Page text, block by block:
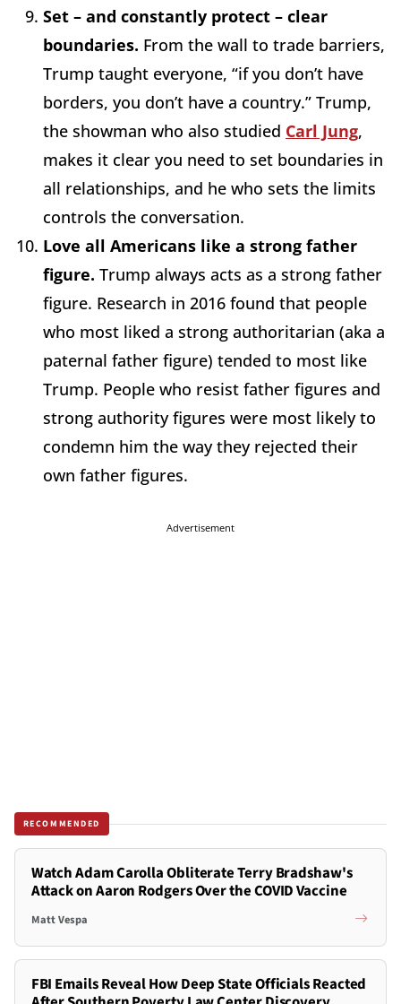
Set – and constantly protect – clear
boundaries. From the wall to trade barriers,
Trump taught everyone, “if you don’t have
borders, you don’t have a country.” Trump,
the showman who also studied Carl Jung,
makes it clear you need to set boundaries in
all relationships, and he who sets the limits
controls the conversation.
Love all Americans like a strong father
figure. Trump always acts as a strong father
figure. Research in 2016 found that people
who most liked a strong authoritarian (aka a
paternal father figure) tended to most like
Trump. People who resist father figures and
strong authority figures were most likely to
condemn him the way they rejected their
own father figures.
Advertisement
RECOMMENDED
Watch Adam Carolla Obliterate Terry Bradshaw's
Attack on Aaron Rodgers Over the COVID Vaccine
Matt Vespa
FBI Emails Reveal How Deep State Officials Reacted